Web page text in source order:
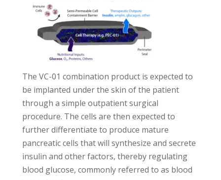
The VC-01 combination product is expected to
be implanted under the skin of the patient
through a simple outpatient surgical
procedure. The cells are then expected to
further differentiate to produce mature
pancreatic cells that will synthesize and secrete
insulin and other factors, thereby regulating
blood glucose, commonly referred to as blood